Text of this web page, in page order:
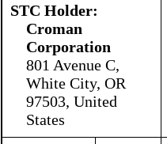
STC Holder:
Croman
Corporation
801 Avenue C,
White City, OR
97503, United
States